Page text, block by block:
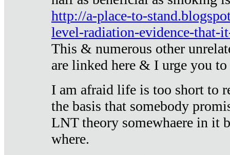
http://a-place-to-
level-radiation-evidence-that-
This & numerous other
are linked here & I urge you
I am afraid life is too short to
the basis that somebody
LNT theory somewhaere in it
where.